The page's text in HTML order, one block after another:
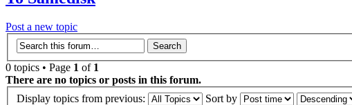
Post a new topic
0 topics • Page 1 of 1
There are no topics or posts in this forum.
Display topics from previous:
Sort by